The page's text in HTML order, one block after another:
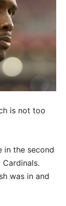
is not too
in the second
was in and